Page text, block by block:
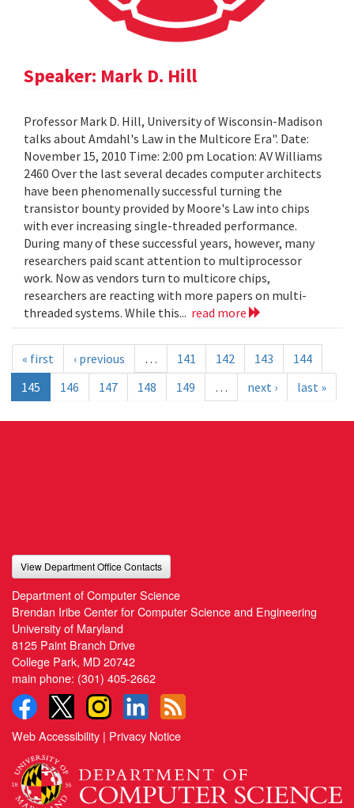
Speaker: Mark D. Hill
Professor Mark D. Hill, University of Wisconsin-Madison
talks about Amdahl's Law in the Multicore Era". Date:
November 15, 2010 Time: 2:00 pm Location: AV Williams
2460 Over the last several decades computer architects
have been phenomenally successful turning the
transistor bounty provided by Moore's Law into chips
with ever increasing single-threaded performance.
During many of these successful years, however, many
researchers paid scant attention to multiprocessor
work. Now as vendors turn to multicore chips,
researchers are reacting with more papers on multi-
threaded systems. While this... read more
« first ‹ previous … 141 142 143
144
145
146 147 148 149 … next › last »
View Department Office Contacts
Department of Computer Science
Brendan Iribe Center for Computer Science and Engineering
University of Maryland
8125 Paint Branch Drive
College Park, MD 20742
main phone: (301) 405-2662
Web Accessibility | Privacy Notice